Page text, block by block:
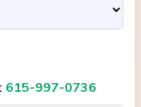
615-997-0736